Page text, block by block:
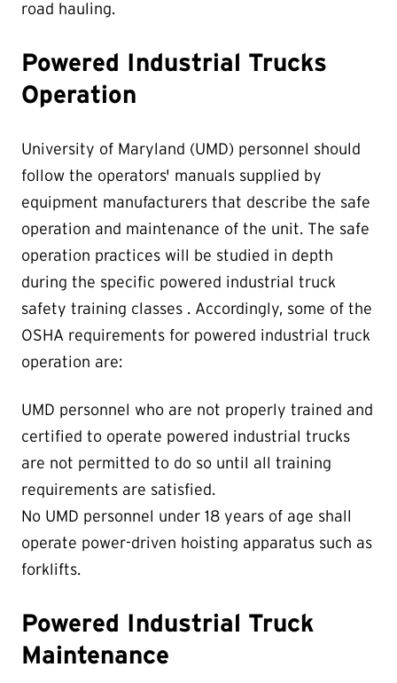
road hauling.
Powered Industrial Trucks
Operation
University of Maryland (UMD) personnel should
follow the operators' manuals supplied by
equipment manufacturers that describe the safe
operation and maintenance of the unit. The safe
operation practices will be studied in depth
during the specific powered industrial truck
safety training classes . Accordingly, some of the
OSHA requirements for powered industrial truck
operation are:
UMD personnel who are not properly trained and
certified to operate powered industrial trucks
are not permitted to do so until all training
requirements are satisfied.
No UMD personnel under 18 years of age shall
operate power-driven hoisting apparatus such as
forklifts.
Powered Industrial Truck
Maintenance